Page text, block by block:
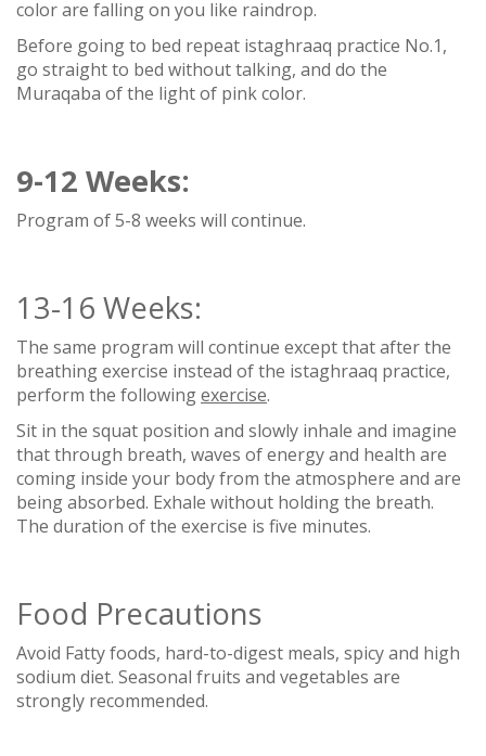
color are falling on you like raindrop.
Before going to bed repeat istaghraaq practice No.1,
go straight to bed without talking, and do the
Muraqaba of the light of pink color.
9-12 Weeks:
Program of 5-8 weeks will continue.
13-16 Weeks:
The same program will continue except that after the
breathing exercise instead of the istaghraaq practice,
perform the followingexercise.
Sit in the squat position and slowly inhale and imagine
that through breath, waves of energy and health are
coming inside your body from the atmosphere and are
being absorbed. Exhale without holding the breath.
The duration of the exercise is five minutes.
Food Precautions
Avoid Fatty foods, hard-to-digest meals, spicy and high
sodium diet. Seasonal fruits and vegetables are
strongly recommended.